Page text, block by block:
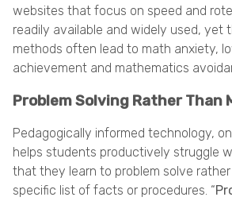
websites that focus on speed and
readily available and widely used, yet
methods often lead to math anxiety,
achievement and mathematics
Problem Solving Rather Than
Pedagogically informed technology,
helps students productively struggle
that they learn to problem solve
specific list of facts or procedures. “